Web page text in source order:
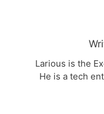
Larious is the
He is a tech